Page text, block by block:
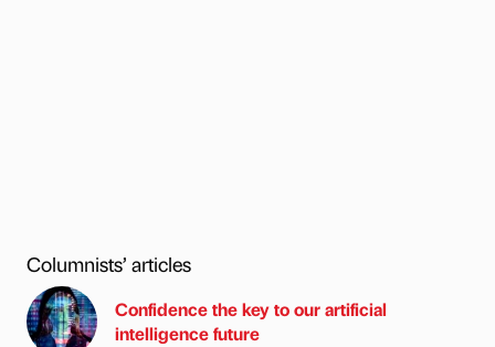
Columnists’ articles
Confidence the key to our artificial
intelligence future